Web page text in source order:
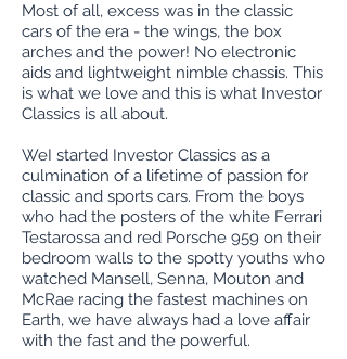
Most of all, excess was in the classic
cars of the era - the wings, the box
arches and the power! No electronic
aids and lightweight nimble chassis. This
is what we love and this is what Investor
Classics is all about.
WeI started Investor Classics as a
culmination of a lifetime of passion for
classic and sports cars. From the boys
who had the posters of the white Ferrari
Testarossa and red Porsche 959 on their
bedroom walls to the spotty youths who
watched Mansell, Senna, Mouton and
McRae racing the fastest machines on
Earth, we have always had a love affair
with the fast and the powerful.